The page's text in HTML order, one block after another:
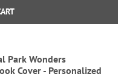
Park Wonders
Cover - Personalized